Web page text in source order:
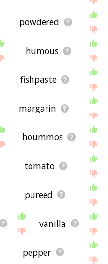
powdered
humous
fishpaste
margarin
hoummos
tomato
pureed
vanilla
pepper